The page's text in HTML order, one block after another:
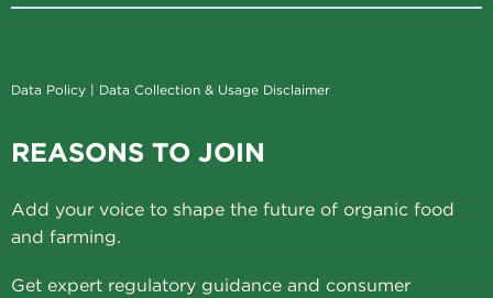
Data Policy | Data Collection & Usage Disclaimer
REASONS TO JOIN
Add your voice to shape the future of organic food
and farming.
Get expert regulatory guidance and consumer